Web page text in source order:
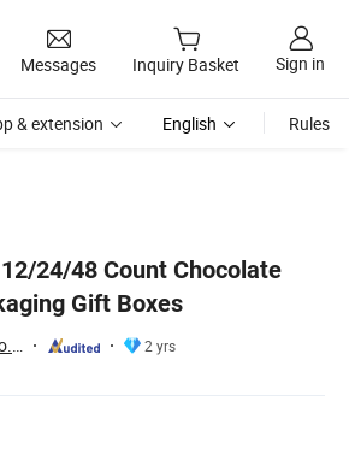
Messages Inquiry Basket Sign in
& extension English Rules
24/48 Count Chocolate
Gift Boxes
Shandong Hongbo Packaging Technology Co., Ltd
2 yrs